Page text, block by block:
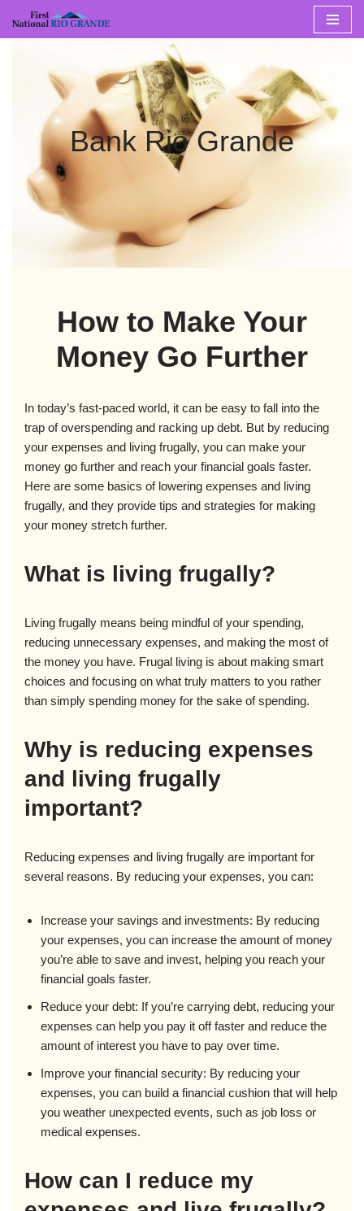
content
Bank Rio Grande
How to Make Your
Money Go Further
In today’s fast-paced world, it can be easy to fall into the
trap of overspending and racking up debt. But by reducing
your expenses and living frugally, you can make your
money go further and reach your financial goals faster.
Here are some basics of lowering expenses and living
frugally, and they provide tips and strategies for making
your money stretch further.
What is living frugally?
Living frugally means being mindful of your spending,
reducing unnecessary expenses, and making the most of
the money you have. Frugal living is about making smart
choices and focusing on what truly matters to you rather
than simply spending money for the sake of spending.
Why is reducing expenses
and living frugally
important?
Reducing expenses and living frugally are important for
several reasons. By reducing your expenses, you can:
Increase your savings and investments: By reducing
your expenses, you can increase the amount of money
you’re able to save and invest, helping you reach your
financial goals faster.
Reduce your debt: If you’re carrying debt, reducing your
expenses can help you pay it off faster and reduce the
amount of interest you have to pay over time.
Improve your financial security: By reducing your
expenses, you can build a financial cushion that will help
you weather unexpected events, such as job loss or
medical expenses.
How can I reduce my